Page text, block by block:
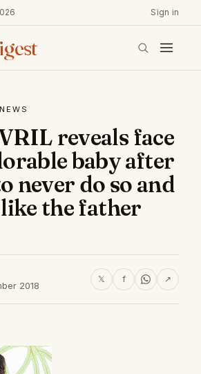
Sign in
reveals face
baby after
never do so and
the father
2018
𝕏 f ↗